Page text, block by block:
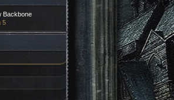
Backbone
5